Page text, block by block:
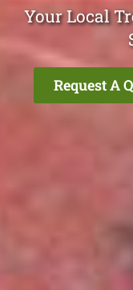
Your Local
Request A